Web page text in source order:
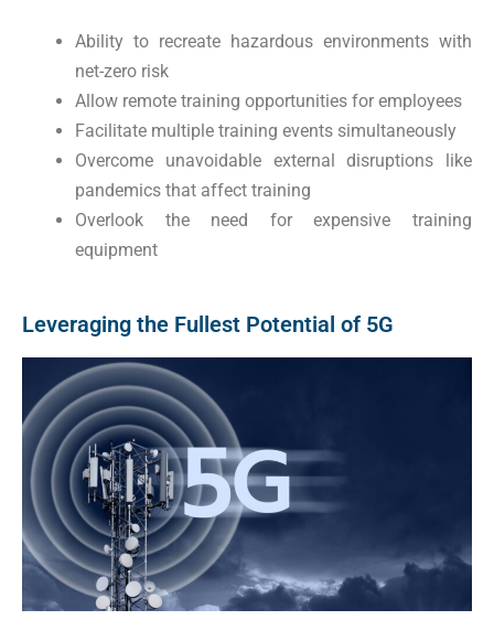
Ability to recreate hazardous environments with
net-zero risk
Allow remote training opportunities for employees
Facilitate multiple training events simultaneously
Overcome unavoidable external disruptions like
pandemics that affect training
Overlook the need for expensive training
equipment
Leveraging the Fullest Potential of 5G